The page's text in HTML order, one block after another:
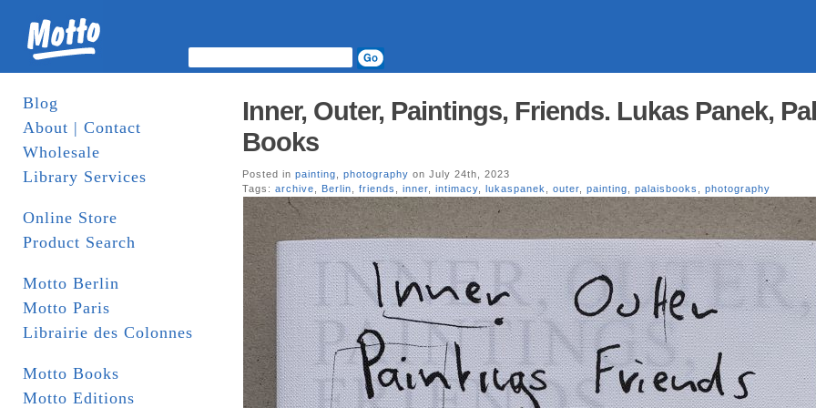
Blog
About | Contact
Wholesale
Library Services
Online Store
Product Search
Motto Berlin
Motto Paris
Librairie des Colonnes
Motto Books
Motto Editions
Inner, Outer, Paintings, Friends. Lukas Panek,
Books
Posted in painting photography on July 24th, 2023
Tags: archive Berlin friends inner intimacy lukaspanek outer painting palaisbooks photography